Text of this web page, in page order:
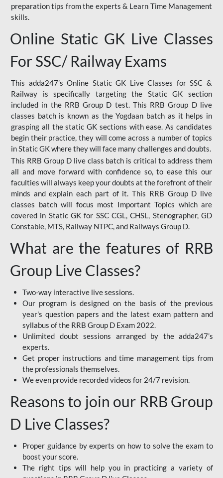
preparation tips from the experts & Learn Time Management
skills.
Online Static GK Live Classes
For SSC/ Railway Exams
This adda247’s Online Static GK Live Classes for SSC &
Railway is specifically targeting the Static GK section
included in the RRB Group D test. This RRB Group D live
classes batch is known as the Yogdaan batch as it helps in
grasping all the static GK sections with ease. As candidates
begin their practice, they will come across a number of topics
in Static GK where they will face many challenges and doubts.
This RRB Group D live class batch is critical to address them
all and move forward with confidence so, to ease this our
faculties will always keep your doubts at the forefront of their
minds and explain each part of it. This RRB Group D live
classes batch will focus most Important Topics which are
covered in Static GK for SSC CGL, CHSL, Stenographer, GD
Constable, MTS, Railway NTPC, and Railways Group D.
What are the features of RRB
Group Live Classes?
Two-way interactive live sessions.
Our program is designed on the basis of the previous
year's question papers and the latest exam pattern and
syllabus of the RRB Group D Exam 2022.
Unlimited doubt sessions arranged by the adda247’s
experts.
Get proper instructions and time management tips from
the professionals themselves.
We even provide recorded videos for 24/7 revision.
Reasons to join our RRB Group
D Live Classes?
Proper guidance by experts on how to solve the exam to
boost your score.
The right tips will help you in practicing a variety of